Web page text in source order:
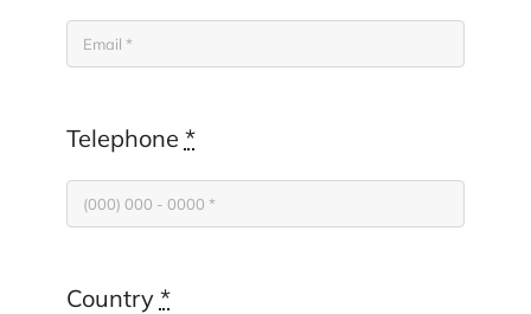
Telephone *
Country *